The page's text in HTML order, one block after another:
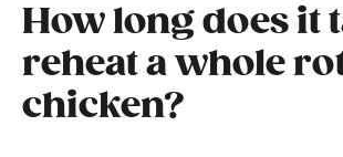
How long does it
reheat a whole
chicken?